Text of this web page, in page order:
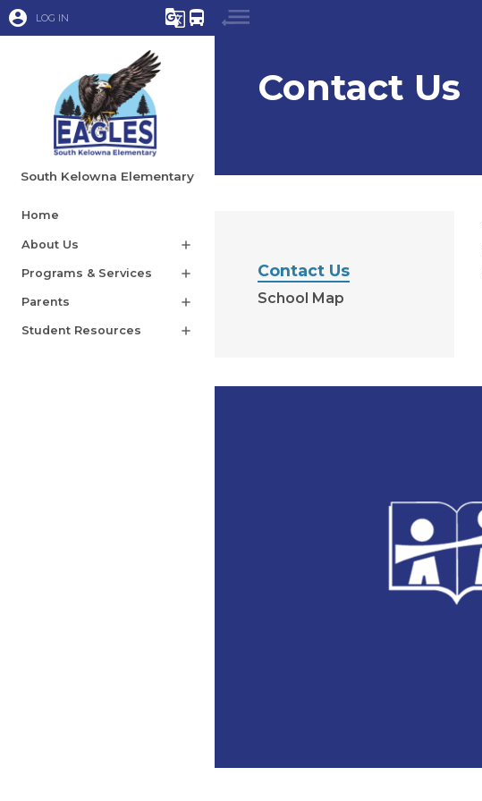
account_circle LOG IN g_translate directions_bus
South Kelowna Elementary
Home
About Us add
Programs & Services add
Parents add
Student Resources add
Contact Us
Contact Us
School Map